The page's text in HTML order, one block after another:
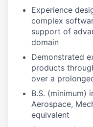
Experience
complex
support of
domain
Demonstrated
products
over a
B.S. (minimum)
Aerospace,
equivalent